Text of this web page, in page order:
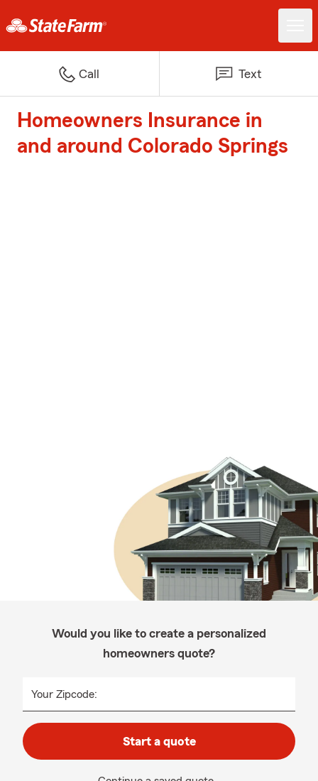
Call Text
Homeowners Insurance in
and around Colorado Springs
Would you like to create a personalized
homeowners quote?
Your Zipcode:
Start a quote